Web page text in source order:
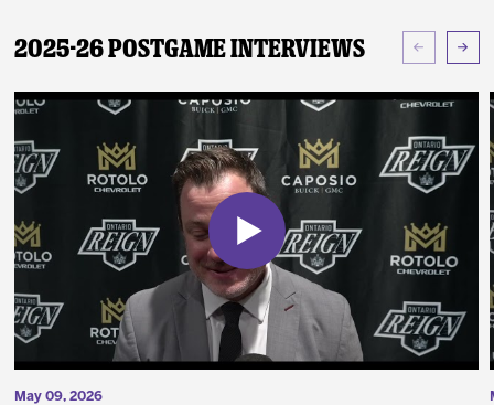
2025-26 Postgame Interviews
May 09, 2026